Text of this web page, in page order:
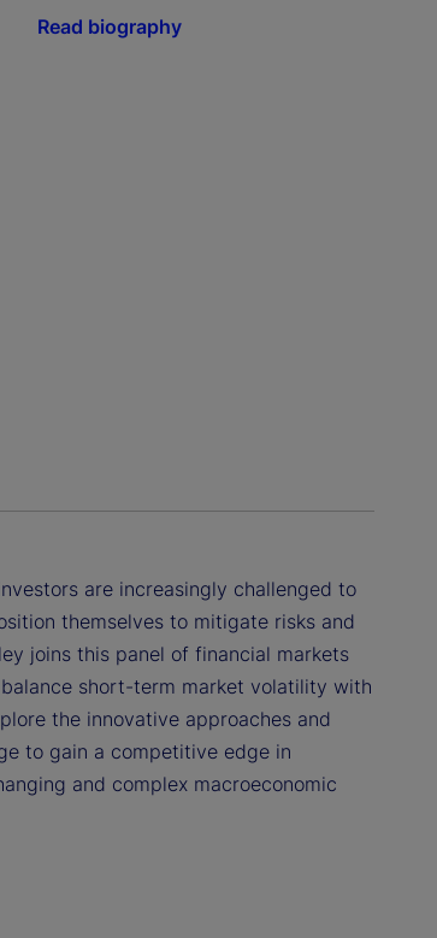
Read biography
are increasingly challenged to
themselves to mitigate risks and
joins this panel of financial markets
short-term market volatility with
the innovative approaches and
to gain a competitive edge in
and complex macroeconomic